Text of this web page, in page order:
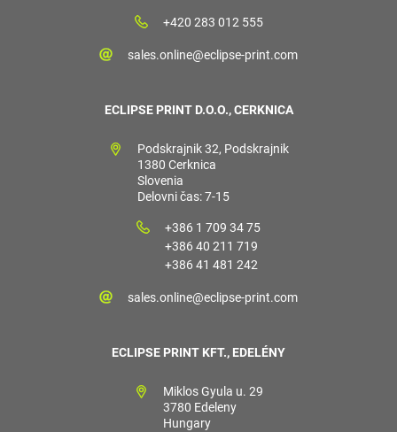
+420 283 012 555
sales.online@eclipse-print.com
ECLIPSE PRINT D.O.O., CERKNICA
Podskrajnik 32, Podskrajnik
1380 Cerknica
Slovenia
Delovni čas: 7-15
+386 1 709 34 75
+386 40 211 719
+386 41 481 242
sales.online@eclipse-print.com
ECLIPSE PRINT KFT., EDELÉNY
Miklos Gyula u. 29
3780 Edeleny
Hungary